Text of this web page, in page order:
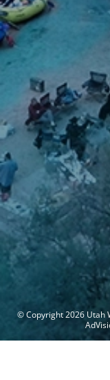
© Copyright 2026 Utah